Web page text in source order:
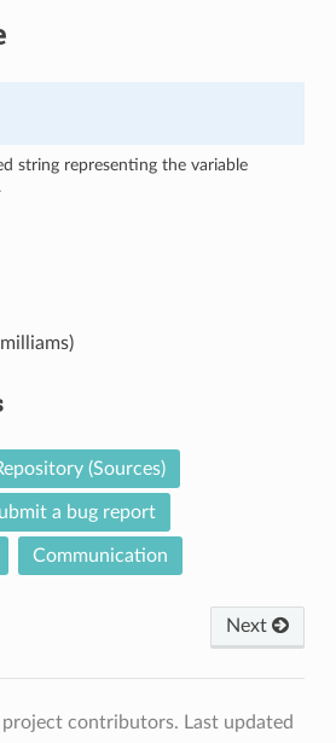
string representing the variable
(Sources)
a bug report
Communication
Next
contributors. Last updated